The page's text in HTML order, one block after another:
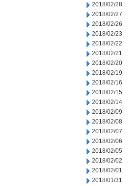
2018/02/28
2018/02/27
2018/02/26
2018/02/23
2018/02/22
2018/02/21
2018/02/20
2018/02/19
2018/02/16
2018/02/15
2018/02/14
2018/02/09
2018/02/08
2018/02/07
2018/02/06
2018/02/05
2018/02/02
2018/02/01
2018/01/31